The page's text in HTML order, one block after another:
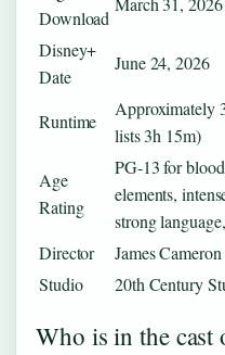
Download
Disney+
Date
June 24, 2026
Runtime
Approximately
lists 3h 15m)
Age
Rating
PG-13 for
elements,
strong
Director
James Cameron
Studio
20th Century
Who is in the cast